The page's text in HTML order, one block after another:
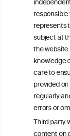
represents
subject at
the
knowledge
care to
provided
regularly
errors or
Third party
Get in touch
+32 (0)2 230
This website is
advice from your
consulted with
your ability to
All information
Criteria, is
exclusively
represents the
time of